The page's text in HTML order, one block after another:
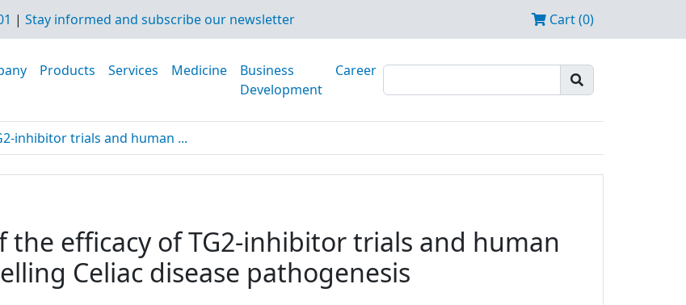
| Stay informed and subscribe our newsletter Cart (0)
Products Services Medicine
Business
Development
Career
inhibitor trials and human ...
the efficacy of TG2-inhibitor trials and human
Celiac disease pathogenesis